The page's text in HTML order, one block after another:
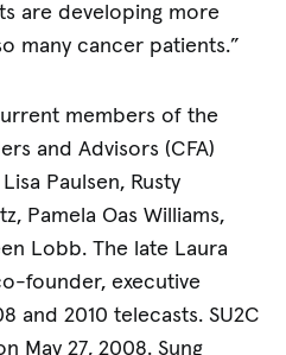
are developing more
many cancer patients.”
members of the
and Advisors (CFA)
Paulsen, Rusty
Pamela Oas Williams,
Lobb. The late Laura
founder, executive
and 2010 telecasts. SU2C
May 27, 2008. Sung